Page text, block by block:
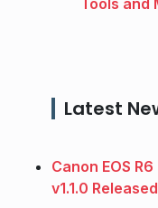
Latest
Canon EOS
v1.1.0 Released